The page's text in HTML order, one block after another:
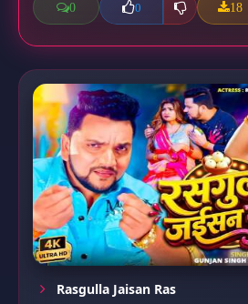
0 0 18
Rasgulla Jaisan Ras